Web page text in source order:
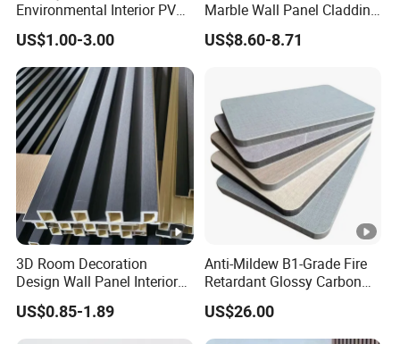
Environmental Interior PVC
Panel 200mm Ceiling Board
US$1.00-3.00
Marble Wall Panel Cladding
for Elegant Interior Design
US$8.60-8.71
3D Room Decoration
Design Wall Panel Interior
Wood Style WPC Wall Panel
Board
US$0.85-1.89
Anti-Mildew B1-Grade Fire
Retardant Glossy Carbon
Crystal Wall Board for Cafe
Interior
US$26.00